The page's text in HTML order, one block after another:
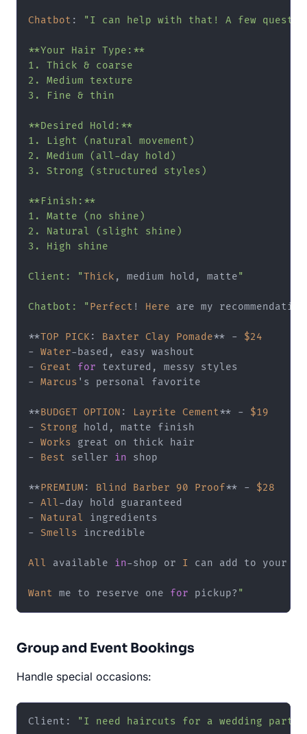
Chatbot : "I can help with that! A few
**Your Hair Type:**
1. Thick & coarse
2. Medium texture
3. Fine & thin
**Desired Hold:**
1. Light (natural movement)
2. Medium (all-day hold)
3. Strong (structured styles)
**Finish:**
1. Matte (no shine)
2. Natural (slight shine)
3. High shine
Client: "Thick , medium hold, matte"
Chatbot: "Perfect ! Here are my
**TOP PICK : Baxter Clay Pomade** -
$24
- Water-
- Great for
- Marcus 's personal favorite
**BUDGET OPTION : Layrite Cement** -
$19
-
Strong
- Works
-
Best seller in shop
**PREMIUM: Blind Barber 90 Proof** -
$28
- All-
-
Natural
-
Smells incredible
All available in-shop or I can add to your
Want me to reserve one for pickup? "
Group and Event Bookings
Handle special occasions:
Client: "I need haircuts for a wedding party"